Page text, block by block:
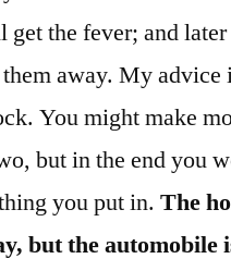
get the fever; and
away. My advice
You might make
but in the end you
you put in. The
but the automobile